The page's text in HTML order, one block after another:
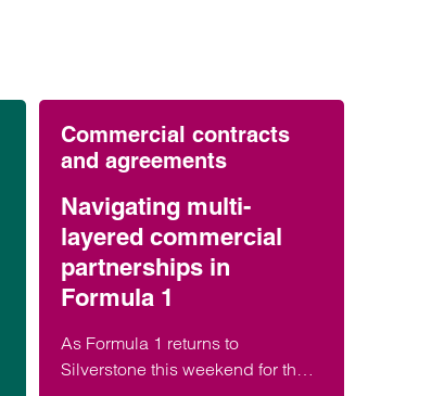
Commercial contracts
and agreements
Navigating multi-
layered commercial
partnerships in
Formula 1
As Formula 1 returns to
Silverstone this weekend for the